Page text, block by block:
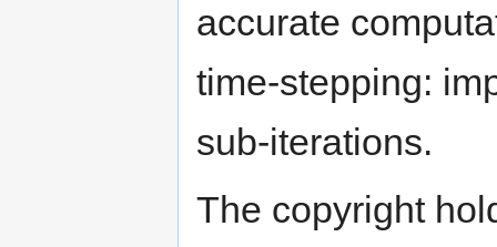
accurate
time-stepping:
sub-iterations.
The copyright